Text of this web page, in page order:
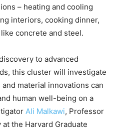
– heating and cooling
interiors, cooking dinner,
concrete and steel.
to advanced
this cluster will investigate
material innovations can
human well-being on a
Ali Malkawi, Professor
the Harvard Graduate